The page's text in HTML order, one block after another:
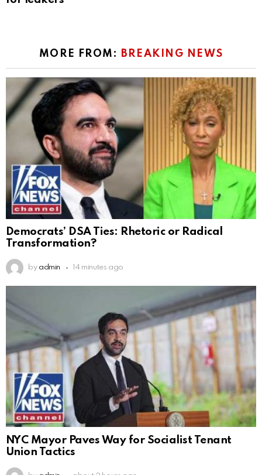
MORE FROM: BREAKING NEWS
Democrats’ DSA Ties: Rhetoric or Radical
Transformation?
by admin 14 minutes ago
NYC Mayor Paves Way for Socialist Tenant
Union Tactics